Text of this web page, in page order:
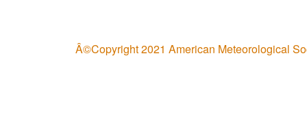
Â©Copyright 2021 American Meteorological